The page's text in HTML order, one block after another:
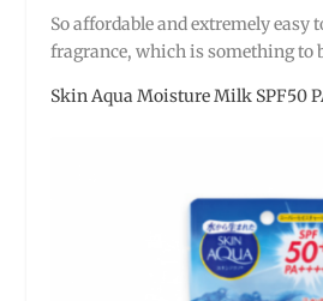
So affordable and extremely easy
fragrance, which is something to
Skin Aqua Moisture Milk SPF50